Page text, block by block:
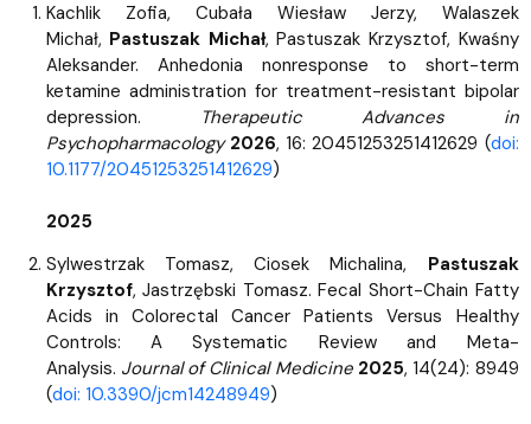
Kachlik Zofia, Cubała Wiesław Jerzy, Walaszek
Michał, Pastuszak Michał, Pastuszak Krzysztof, Kwaśny
Aleksander. Anhedonia nonresponse to short-term
ketamine administration for treatment-resistant bipolar
depression.
Therapeutic Advances in
Psychopharmacology 2026, 16: 20451253251412629 (doi:
10.1177/20451253251412629)
2025
Sylwestrzak Tomasz, Ciosek Michalina, Pastuszak
Krzysztof, Jastrzębski Tomasz. Fecal Short-Chain Fatty
Acids in Colorectal Cancer Patients Versus Healthy
Controls: A Systematic Review and Meta-
Analysis. Journal of Clinical Medicine2025, 14(24): 8949
(doi: 10.3390/jcm14248949)